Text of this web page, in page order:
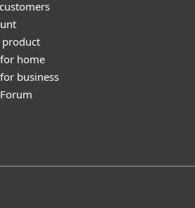
product
home
business